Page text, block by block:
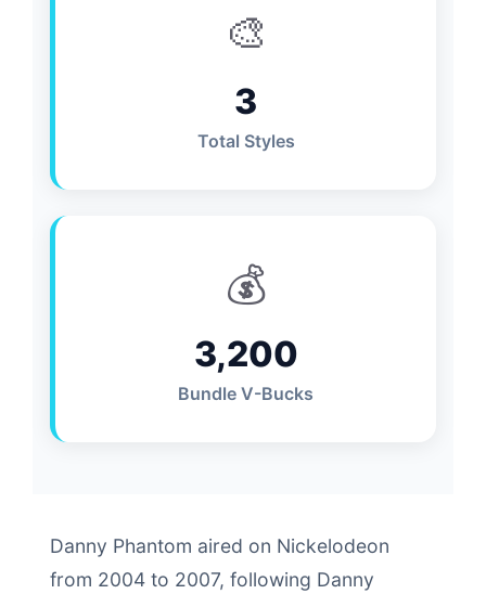
🎨
3
Total Styles
💰
3,200
Bundle V-Bucks
Danny Phantom aired on Nickelodeon
from 2004 to 2007, following Danny